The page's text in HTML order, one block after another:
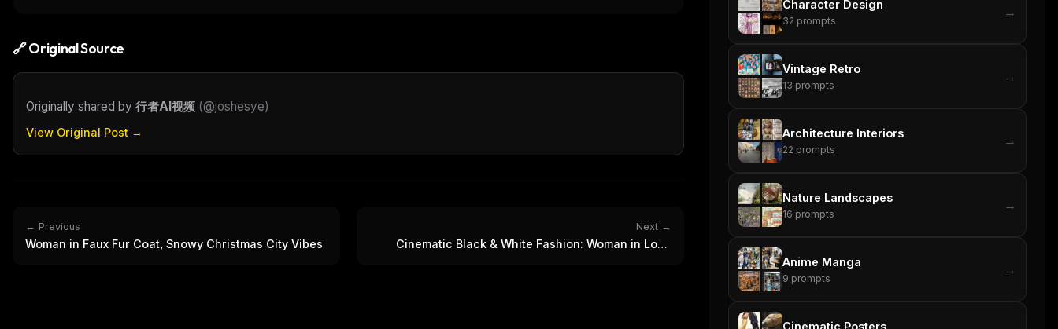
🔗 Original Source
Originally shared by 行者AI视频 (@joshesye)
View Original Post →
← Previous
Woman in Faux Fur Coat, Snowy Christmas City Vibes
Next →
Cinematic Black & White Fashion: Woman in Long
Character Design
32 prompts
→
Vintage Retro
13 prompts
→
Architecture Interiors
22 prompts
→
Nature Landscapes
16 prompts
→
Anime Manga
9 prompts
→
Rules & workflow